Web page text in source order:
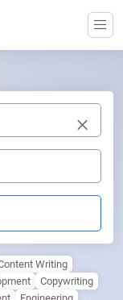
Writing
Copywriting